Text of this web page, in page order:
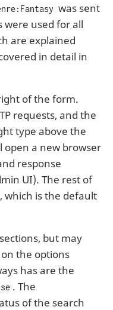
was sent
used for all
are explained
in detail in
of the form.
requests, and the
type above the
open a new browser
response
UI). The rest of
which is the default
but may
the options
has are the
. The
of the search